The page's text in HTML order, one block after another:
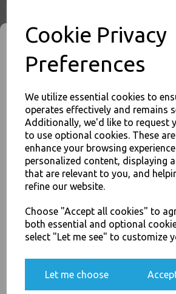
Cookie Privacy
Preferences
We utilize essential cookies to
operates effectively and remains
Additionally, we'd like to request
to use optional cookies. These
enhance your browsing
personalized content, displaying
that are relevant to you, and
refine our website.
Choose "Accept all cookies" to
both essential and optional
select "Let me see" to customize
Let me choose
Hot
£3.00
Cups
Hot
£46.00
JOIN OUR
SIGN UP FOR DISCOUNTS AND FREE
You'll also get heads up on deals and
Yes, please opt me into all email
communications